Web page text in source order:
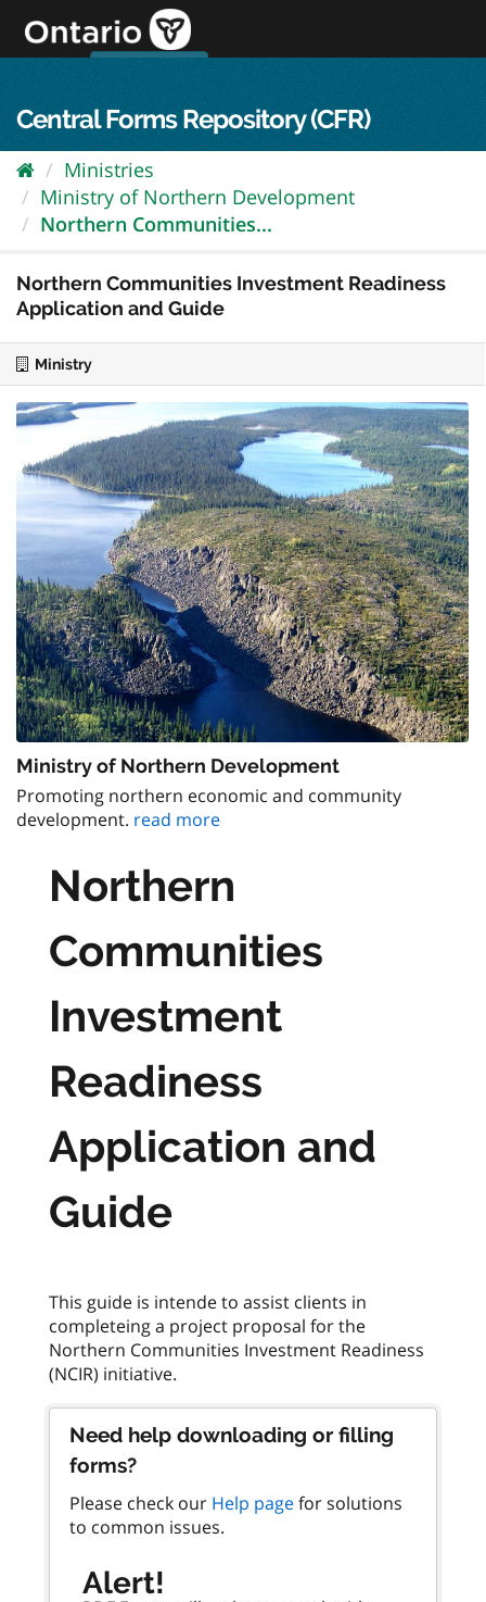
content
Central Forms Repository (CFR)
Ministries
Ministry of Northern Development
Northern Communities...
Northern Communities Investment Readiness
Application and Guide
Ministry
Ministry of Northern Development
Promoting northern economic and community
development. read more
Northern
Communities
Investment
Readiness
Application and
Guide
This guide is intende to assist clients in
completeing a project proposal for the
Northern Communities Investment Readiness
Need help downloading or filling
forms?
Please check our Help pagefor solutions
to common issues.
Alert!